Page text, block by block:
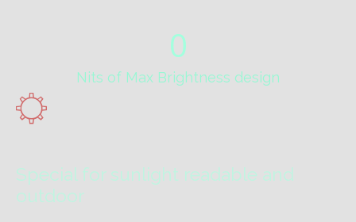
0
Nits of Max Brightness design
Special for sunlight readable and
outdoor